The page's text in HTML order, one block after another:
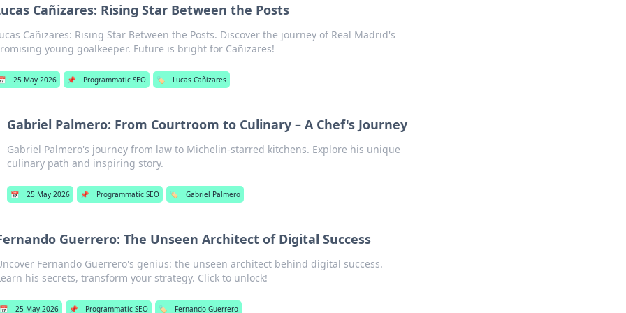
Cañizares: Rising Star Between the Posts
Cañizares: Rising Star Between the Posts. Discover the journey of Real Madrid's
young goalkeeper. Future is bright for Cañizares!
25 May 2026 📌 Programmatic SEO 🏷️ Lucas Cañizares
Gabriel Palmero: From Courtroom to Culinary – A Chef's Journey
Gabriel Palmero's journey from law to Michelin-starred kitchens. Explore his unique
culinary path and inspiring story.
📅 25 May 2026 📌 Programmatic SEO 🏷️ Gabriel Palmero
Guerrero: The Unseen Architect of Digital Success
Fernando Guerrero's genius: the unseen architect behind digital success.
his secrets, transform your strategy. Click to unlock!
📅 25 May 2026 📌 Programmatic SEO 🏷️ Fernando Guerrero